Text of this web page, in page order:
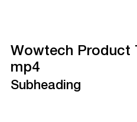
Wowtech Product
mp4
Subheading